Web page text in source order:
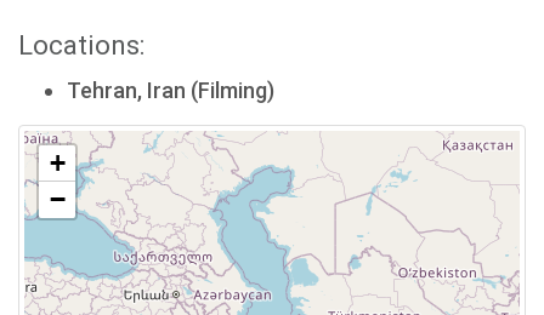
Locations:
Tehran, Iran (Filming)
+
−